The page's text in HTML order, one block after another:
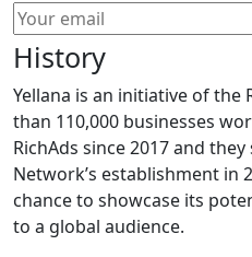
History
Yellana is an initiative of the
than 110,000 businesses
RichAds since 2017 and they
Network’s establishment in
chance to showcase its
to a global audience.